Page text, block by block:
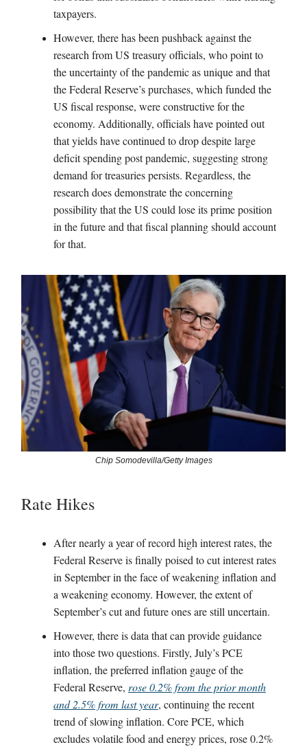
taxpayers.
However, there has been pushback against the
research from US treasury officials, who point to
the uncertainty of the pandemic as unique and that
the Federal Reserve’s purchases, which funded the
US fiscal response, were constructive for the
economy. Additionally, officials have pointed out
that yields have continued to drop despite large
deficit spending post pandemic, suggesting strong
demand for treasuries persists. Regardless, the
research does demonstrate the concerning
possibility that the US could lose its prime position
in the future and that fiscal planning should account
for that.
Chip Somodevilla/Getty Images
Rate Hikes
After nearly a year of record high interest rates, the
Federal Reserve is finally poised to cut interest rates
in September in the face of weakening inflation and
a weakening economy. However, the extent of
September’s cut and future ones are still uncertain.
However, there is data that can provide guidance
into those two questions. Firstly, July’s PCE
inflation, the preferred inflation gauge of the
Federal Reserve, rose 0.2% from the prior month
and 2.5% from last year, continuing the recent
trend of slowing inflation. Core PCE, which
excludes volatile food and energy prices, rose 0.2%